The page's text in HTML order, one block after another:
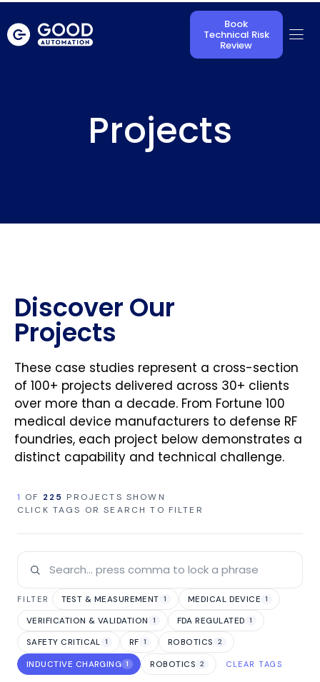
Book
Technical Risk
Review
Projects
Discover Our
Projects
These case studies represent a cross-section
of 100+ projects delivered across 30+ clients
over more than a decade. From Fortune 100
medical device manufacturers to defense RF
foundries, each project below demonstrates a
distinct capability and technical challenge.
1 OF 225 PROJECTS SHOWN
CLICK TAGS OR SEARCH TO FILTER
FILTER TEST & MEASUREMENT 1 MEDICAL DEVICE 1
VERIFICATION & VALIDATION 1 FDA REGULATED 1
SAFETY CRITICAL 1 RF 1 ROBOTICS 2
INDUCTIVE CHARGING 1 ROBOTICS 2 CLEAR TAGS